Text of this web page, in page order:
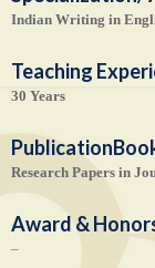
Indian Writing in
Teaching
30 Years
Publication
Research Papers in
Award &
–